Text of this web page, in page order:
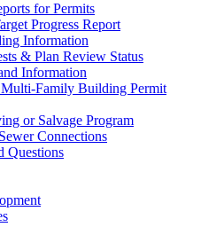
for Permits
Progress Report
Information
& Plan Review Status
Information
Family Building Permit
or Salvage Program
Connections
Questions